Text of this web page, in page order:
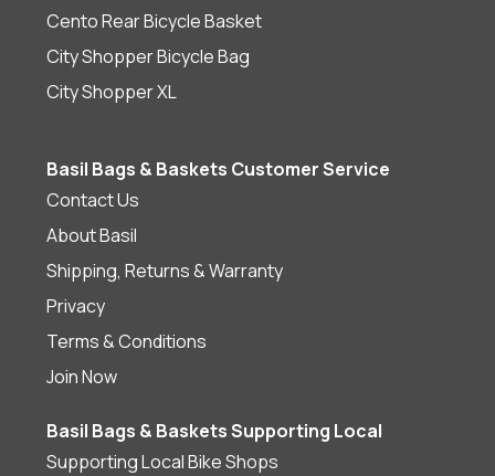
Cento Rear Bicycle Basket
City Shopper Bicycle Bag
City Shopper XL
Basil Bags & Baskets Customer Service
Contact Us
About Basil
Shipping, Returns & Warranty
Privacy
Terms & Conditions
Join Now
Basil Bags & Baskets Supporting Local
Supporting Local Bike Shops